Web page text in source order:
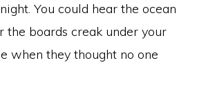
You could hear the ocean
the boards creak under your
when they thought no one